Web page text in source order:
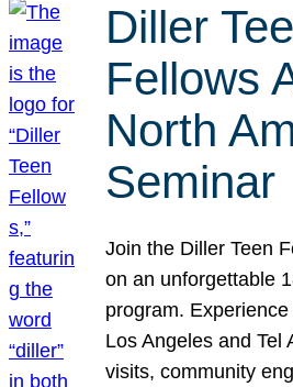
Diller
Fellows
North
Seminar
Join the Diller Teen
on an unforgettable
program.
Los Angeles and Tel
visits, community